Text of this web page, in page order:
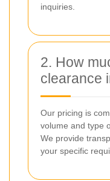
inquiries.
2. How
clearance
Our pricing is
volume and type
We provide
your specific